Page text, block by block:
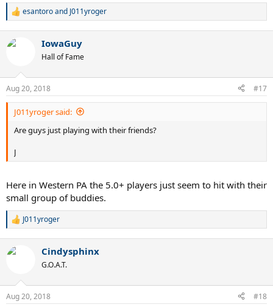
R
c
s
:
esantoroand J011yroger
IowaGuy
Hall of Fame
Aug 20, 2018 #17
J011yroger said:
Are guys just playing with their friends?
J
Here in Western PA the 5.0+ players just seem to hit with their
small group of buddies.
R
c
s
J011yroger
Cindysphinx
G.O.A.T.
Aug 20, 2018 #18